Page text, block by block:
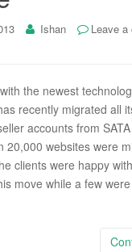
Ishan
Leave
the newest
recently migrated all
accounts from
20,000 websites were
clients were happy
move while a few